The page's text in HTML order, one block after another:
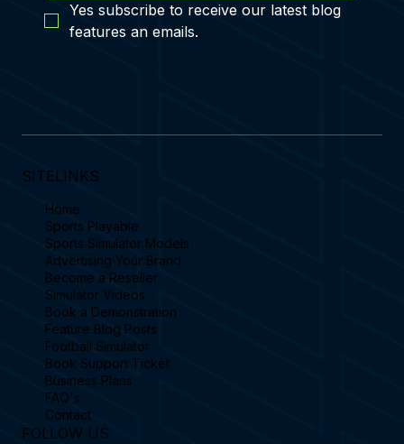
Yes subscribe to receive our latest blog
features an emails.
SITELINKS
Home
Sports Playable
Sports Simulator Models
Advertising Your Brand
Become a Reseller
Simulator Videos
Book a Demonstration
Feature Blog Posts
Football Simulator
Book Support Ticket
Business Plans
FAQ's
Contact
FOLLOW US